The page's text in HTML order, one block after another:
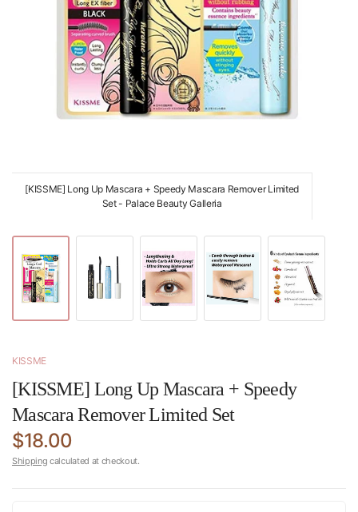
[KISSME] Long Up Mascara + Speedy Mascara Remover Limited
Set - Palace Beauty Galleria
KISSME
[KISSME] Long Up Mascara + Speedy
Mascara Remover Limited Set
$18.00
Shipping calculated at checkout.